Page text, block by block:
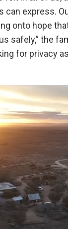
can express.
onto hope
safely,” the
for privacy